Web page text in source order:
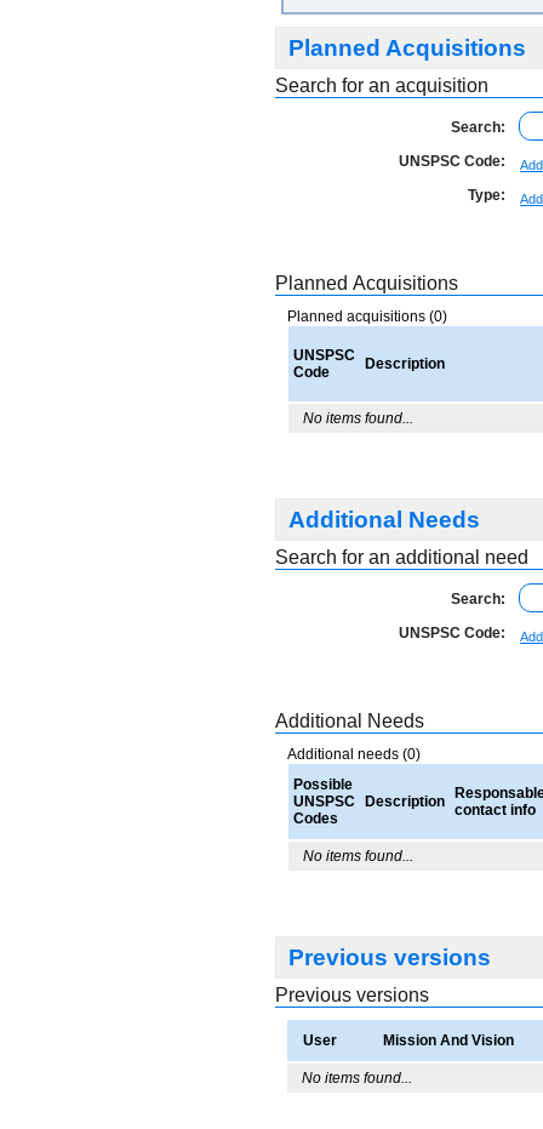
Planned Acquisitions
Search for an acquisition
Search:
UNSPSC Code:
Type: Add
Planned Acquisitions
Planned acquisitions (0)
UNSPSC
Code
Description
No items found...
Additional Needs
Search for an additional need
Search:
UNSPSC Code:
Additional Needs
Additional needs (0)
Possible
UNSPSC
Codes
Description contact info
No items found...
Previous versions
Previous versions
User Mission And Vision
No items found...